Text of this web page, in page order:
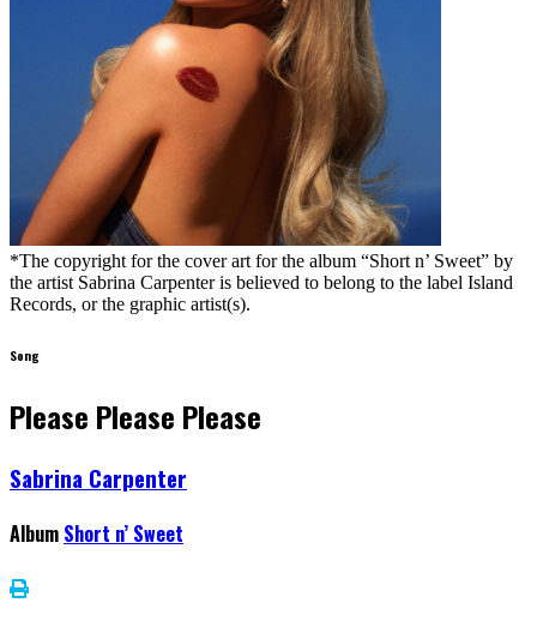
*The copyright for the cover art for the album “Short n’ Sweet” by
the artist Sabrina Carpenter is believed to belong to the label Island
Records, or the graphic artist(s).
Song
Please Please Please
Sabrina Carpenter
Album Short n’ Sweet